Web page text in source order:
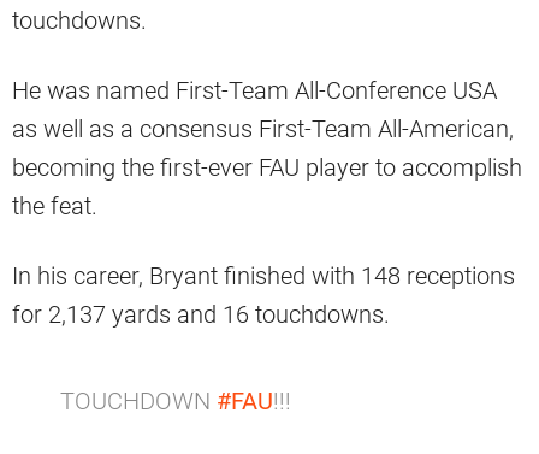
touchdowns.
He was named First-Team All-Conference USA
as well as a consensus First-Team All-American,
becoming the first-ever FAU player to accomplish
the feat.
In his career, Bryant finished with 148 receptions
for 2,137 yards and 16 touchdowns.
TOUCHDOWN #FAU!!!